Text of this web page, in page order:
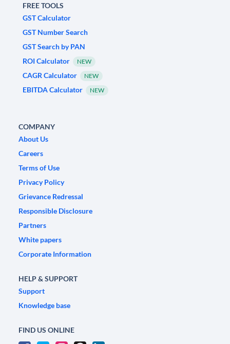
FREE TOOLS
GST Calculator
GST Number Search
GST Search by PAN
ROI Calculator
NEW
CAGR Calculator NEW
EBITDA Calculator NEW
COMPANY
About Us
Careers
Terms of Use
Privacy Policy
Grievance Redressal
Responsible Disclosure
Partners
White papers
Corporate Information
HELP & SUPPORT
Support
Knowledge base
FIND US ONLINE